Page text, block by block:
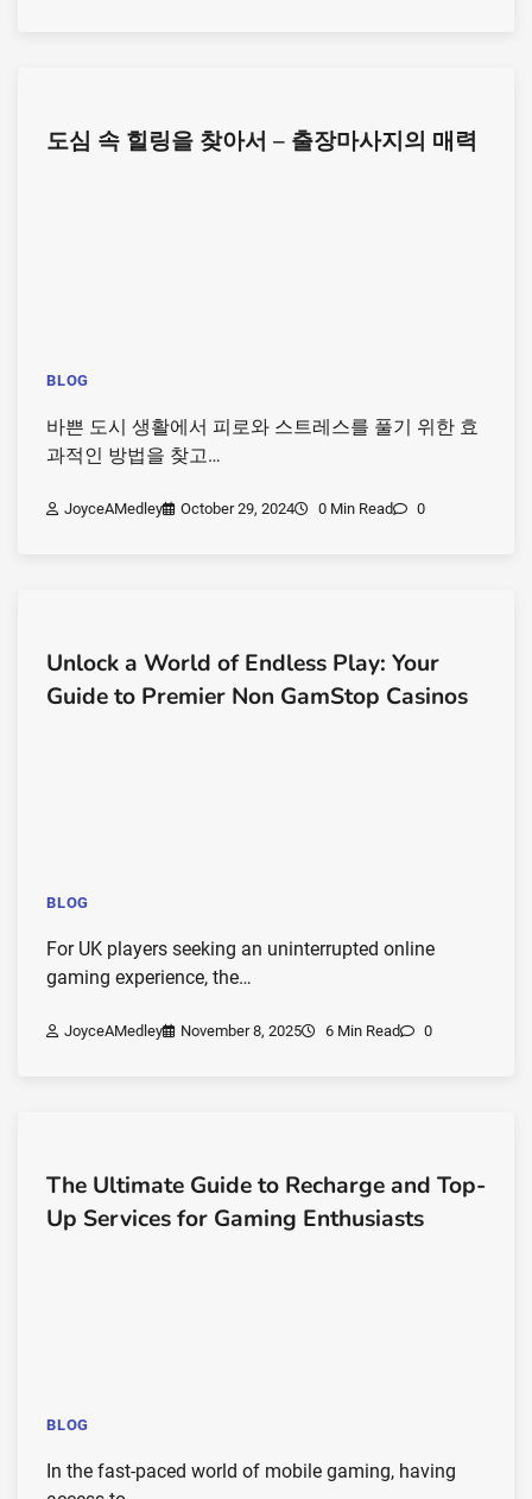
도심 속 힐링을 찾아서 – 출장마사지의 매력
BLOG
바쁜 도시 생활에서 피로와 스트레스를 풀기 위한 효
과적인 방법을 찾고…
JoyceAMedley October 29, 2024 0 Min Read 0
Unlock a World of Endless Play: Your
Guide to Premier Non GamStop Casinos
BLOG
For UK players seeking an uninterrupted online
gaming experience, the…
JoyceAMedley November 8, 2025 6 Min Read 0
The Ultimate Guide to Recharge and Top-
Up Services for Gaming Enthusiasts
BLOG
In the fast-paced world of mobile gaming, having